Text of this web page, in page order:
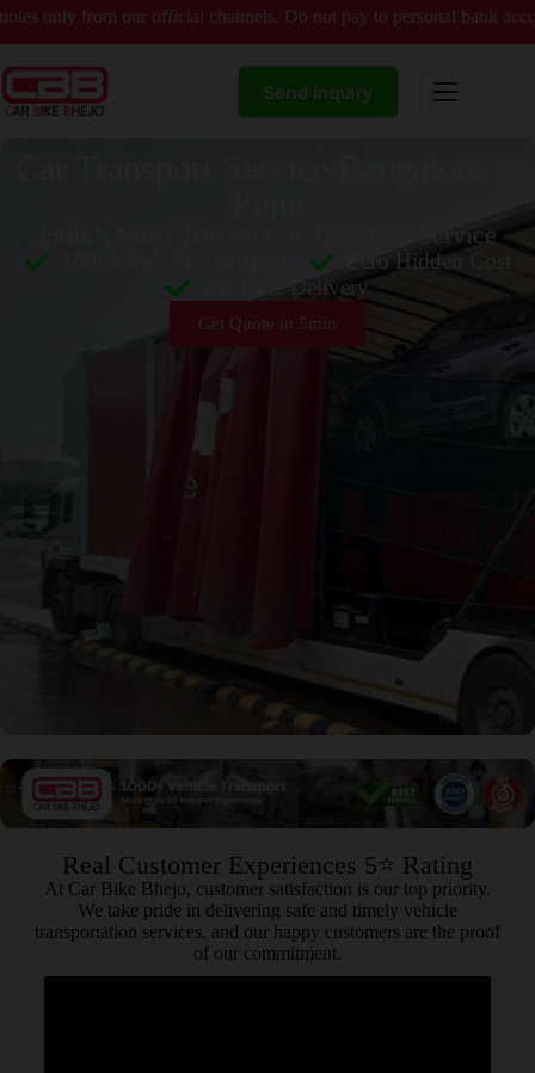
from our official channels. Do not pay to personal bank accounts
Send Inquiry
India’s Most Trusted Car Transport Service
Zero Hidden Cost
On Time Delivery
Get Quote in 5min
Real Customer Experiences 5⭐ Rating
At Car Bike Bhejo, customer satisfaction is our top priority.
We take pride in delivering safe and timely vehicle
transportation services, and our happy customers are the proof
of our commitment.